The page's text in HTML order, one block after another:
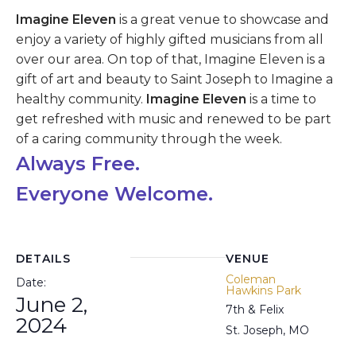
Imagine Eleven is a great venue to showcase and
enjoy a variety of highly gifted musicians from all
over our area. On top of that, Imagine Eleven is a
gift of art and beauty to Saint Joseph to Imagine a
healthy community. Imagine Eleven is a time to
get refreshed with music and renewed to be part
of a caring community through the week.
Always Free.
Everyone Welcome.
DETAILS
Date:
June 2,
2024
VENUE
Coleman
Hawkins Park
7th & Felix
St. Joseph, MO